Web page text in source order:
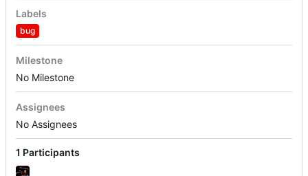
Labels
bug
Milestone
No Milestone
Assignees
No Assignees
1 Participants